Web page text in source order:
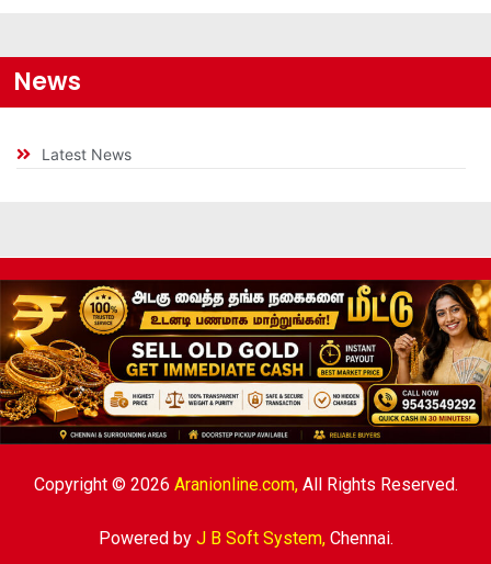
News
Latest News
Copyright © 2026 Aranionline.com,All Rights Reserved.
Powered by J B Soft System,Chennai.